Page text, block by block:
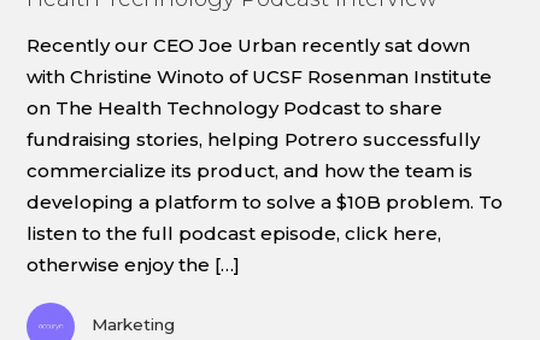
Recently our CEO Joe Urban recently sat down
with Christine Winoto of UCSF Rosenman Institute
on The Health Technology Podcast to share
fundraising stories, helping Potrero successfully
commercialize its product, and how the team is
developing a platform to solve a $10B problem. To
listen to the full podcast episode, click here,
otherwise enjoy the […]
Marketing